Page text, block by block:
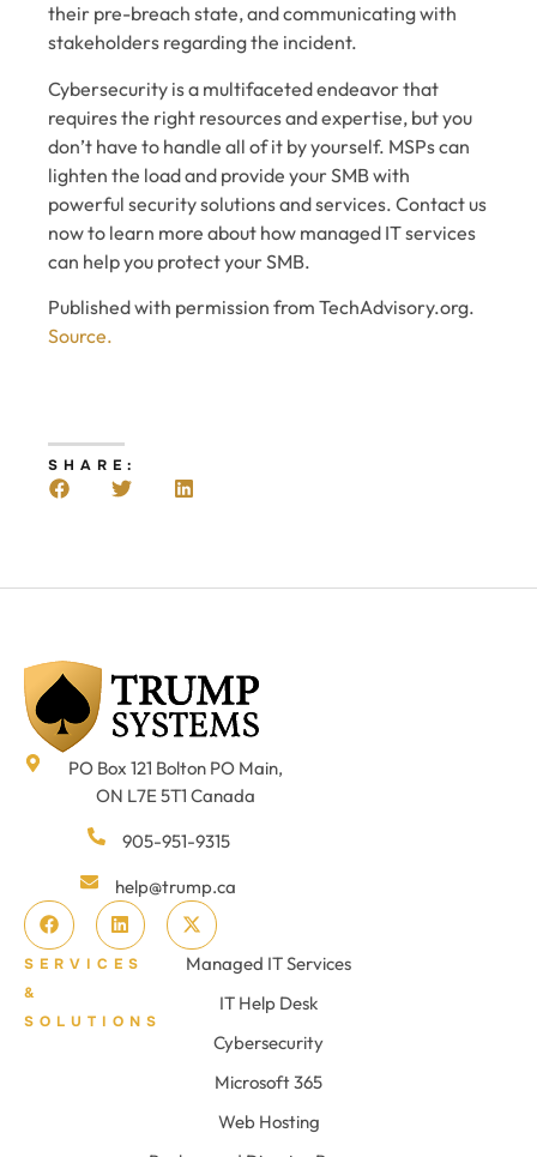
their pre-breach state, and communicating with
stakeholders regarding the incident.
Cybersecurity is a multifaceted endeavor that
requires the right resources and expertise, but you
don’t have to handle all of it by yourself. MSPs can
lighten the load and provide your SMB with
powerful security solutions and services. Contact us
now to learn more about how managed IT services
can help you protect your SMB.
Published with permission from TechAdvisory.org.
Source.
SHARE:
PO Box 121 Bolton PO Main,
ON L7E 5T1 Canada
905-951-9315
help@trump.ca
SERVICES
&
SOLUTIONS
Managed IT Services
IT Help Desk
Cybersecurity
Microsoft 365
Web Hosting